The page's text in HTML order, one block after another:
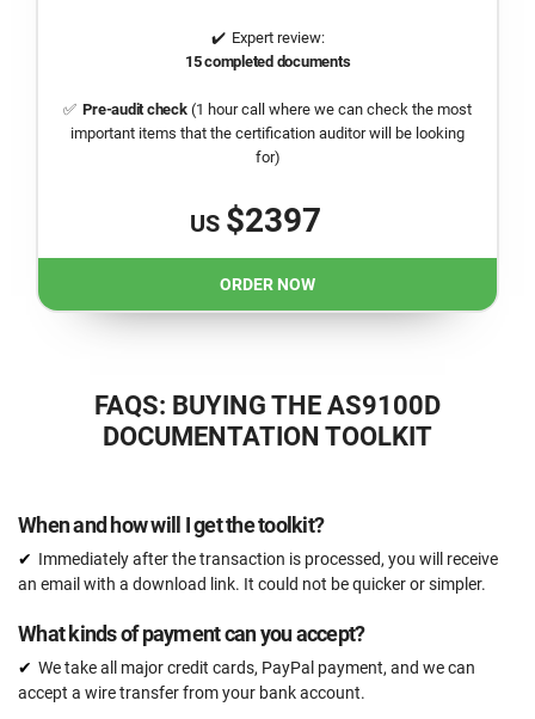
Expert review:
15 completed documents
Pre-audit check(1 hour call where we can check the most
important items that the certification auditor will be looking
for)
US $2397
ORDER NOW
FAQS: BUYING THE AS9100D
DOCUMENTATION TOOLKIT
When and how will I get the toolkit?
Immediately after the transaction is processed, you will receive
an email with a download link. It could not be quicker or simpler.
What kinds of payment can you accept?
We take all major credit cards, PayPal payment, and we can
accept a wire transfer from your bank account.